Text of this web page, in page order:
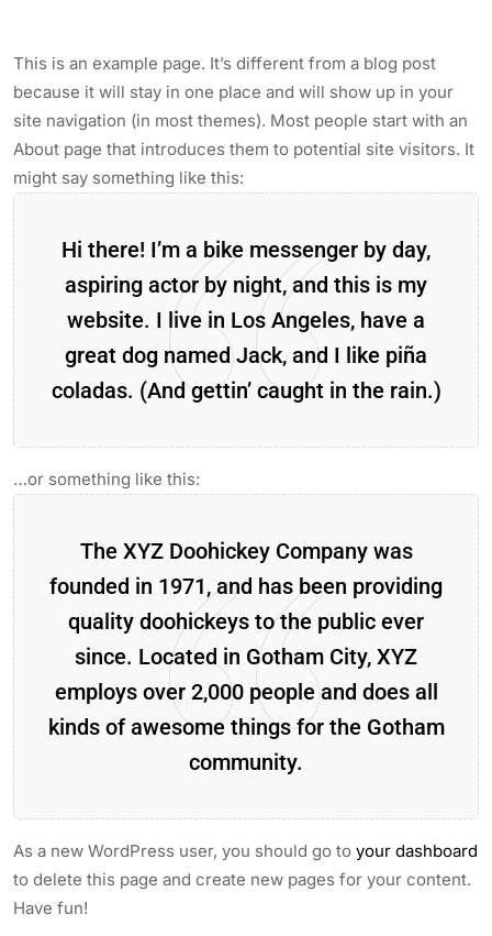
This is an example page. It’s different from a blog post
because it will stay in one place and will show up in your
site navigation (in most themes). Most people start with an
About page that introduces them to potential site visitors. It
might say something like this:
Hi there! I’m a bike messenger by day,
aspiring actor by night, and this is my
website. I live in Los Angeles, have a
great dog named Jack, and I like piña
coladas. (And gettin’ caught in the rain.)
…or something like this:
The XYZ Doohickey Company was
founded in 1971, and has been providing
quality doohickeys to the public ever
since. Located in Gotham City, XYZ
employs over 2,000 people and does all
kinds of awesome things for the Gotham
community.
As a new WordPress user, you should go to your dashboard
to delete this page and create new pages for your content.
Have fun!